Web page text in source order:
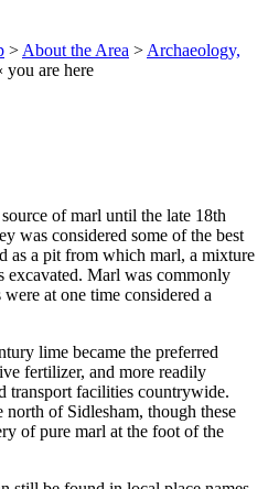
> About the Area > Archaeology,
you are here
of marl until the late 18th
was considered some of the best
as a pit from which marl, a mixture
excavated. Marl was commonly
at one time considered a
lime became the preferred
fertilizer, and more readily
transport facilities countrywide.
of Sidlesham, though these
of pure marl at the foot of the